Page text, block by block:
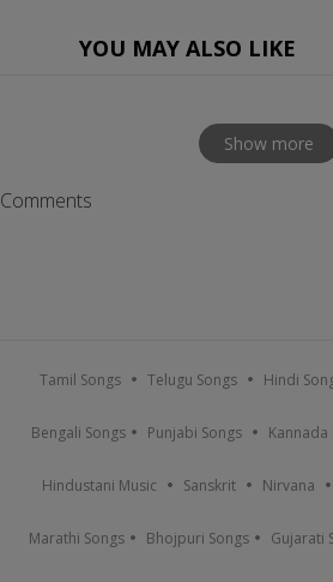
YOU MAY ALSO LIKE
Show more
Comments
Tamil Songs Telugu Songs Hindi
Bengali Songs Punjabi Songs Kannada
Hindustani Music Sanskrit Nirvana
Marathi Songs Bhojpuri Songs Gujarati